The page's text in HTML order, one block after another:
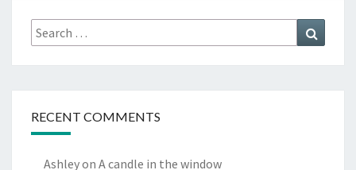
Search
for:
RECENT COMMENTS
Ashleyon A candle in the window